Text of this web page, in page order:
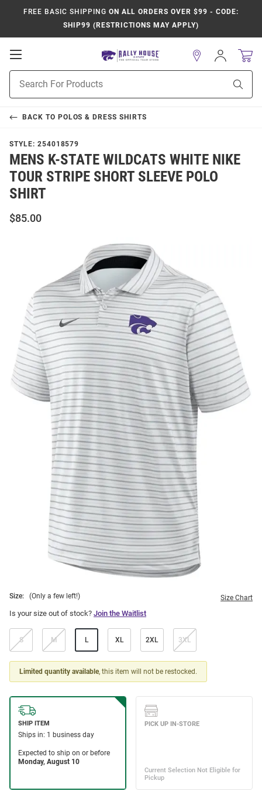
FREE BASIC SHIPPING ON ALL ORDERS OVER $99 - CODE:
SHIP99 (RESTRICTIONS MAY APPLY)
Open
Navigation
Search
Sign
In
BACK TO POLOS & DRESS SHIRTS
STYLE: 254018579
MENS K-STATE WILDCATS WHITE NIKE
TOUR STRIPE SHORT SLEEVE POLO
SHIRT
$85.00
Size: (Only a few left!) Size Chart
Is your size out of stock? Join the Waitlist
S M L XL 2XL 3XL
Limited quantity available, this item will not be restocked.